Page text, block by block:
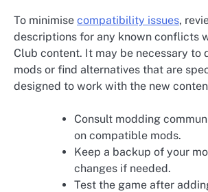
To minimise compatibility issues,
descriptions for any known conflicts
Club content. It may be necessary to
mods or find alternatives that are
designed to work with the new
Consult modding
on compatible mods.
Keep a backup of your
changes if needed.
Test the game after